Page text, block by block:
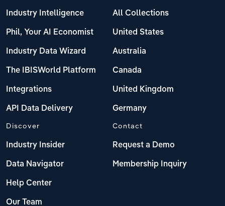
Industry Intelligence
Phil, Your AI Economist
Industry Data Wizard
The IBISWorld Platform
Integrations
API Data Delivery
All Collections
United States
Australia
Canada
United Kingdom
Germany
Discover
Industry Insider
Data Navigator
Help Center
Our Team
Contact
Request a Demo
Membership Inquiry